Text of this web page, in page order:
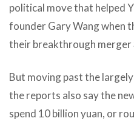
political move that helped
founder Gary Wang when
their breakthrough merger
But moving past the
the reports also say the
spend 10 billion yuan, or